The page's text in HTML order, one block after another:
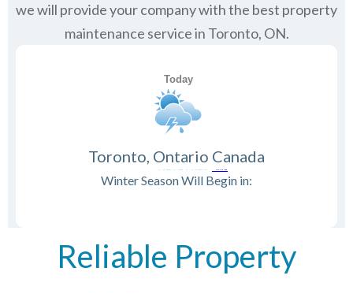
we will provide your company with the best property
maintenance service in Toronto, ON.
Toronto, Ontario Canada
Winter Season Will Begin in:
Reliable Property